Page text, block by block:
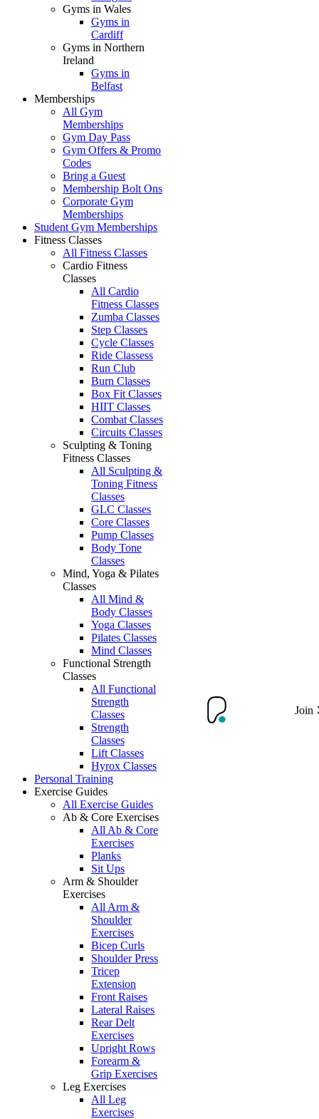
Gyms in Wales
Gyms in
Cardiff
Gyms in Northern
Ireland
Gyms in
Belfast
Memberships
All Gym
Memberships
Gym Day Pass
Gym Offers & Promo
Codes
Bring a Guest
Membership Bolt Ons
Corporate Gym
Memberships
Student Gym Memberships
Fitness Classes
All Fitness Classes
Cardio Fitness
Classes
All Cardio
Fitness Classes
Zumba Classes
Step Classes
Cycle Classes
Ride Classess
Run Club
Burn Classes
Box Fit Classes
HIIT Classes
Combat Classes
Circuits Classes
Sculpting & Toning
Fitness Classes
All Sculpting &
Toning Fitness
Classes
GLC Classes
Core Classes
Pump Classes
Body Tone
Classes
Mind, Yoga & Pilates
Classes
All Mind &
Body Classes
Yoga Classes
Pilates Classes
Mind Classes
Functional Strength
Classes
All Functional
Strength
Classes
Strength
Classes
Lift Classes
Hyrox Classes
Personal Training
Exercise Guides
All Exercise Guides
Ab & Core Exercises
All Ab & Core
Exercises
Planks
Sit Ups
Arm & Shoulder
Exercises
All Arm &
Shoulder
Exercises
Bicep Curls
Shoulder Press
Tricep
Extension
Front Raises
Lateral Raises
Rear Delt
Exercises
Upright Rows
Forearm &
Grip Exercises
Leg Exercises
All Leg
Exercises
Join